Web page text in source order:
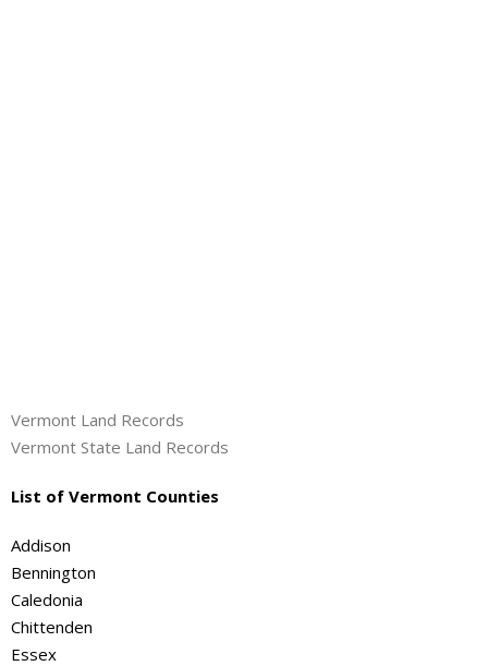
Vermont Land Records
Vermont State Land Records
List of Vermont Counties
Addison
Bennington
Caledonia
Chittenden
Essex